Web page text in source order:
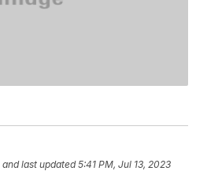
and last updated 5:41 PM, Jul 13, 2023